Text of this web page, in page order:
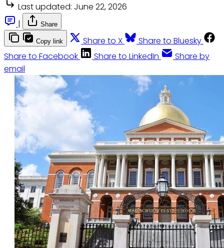
Last updated: June 22, 2026
|
Share
Copy link Share to X
Share to Bluesky
Share to Facebook
Share to LinkedIn
Share by
email